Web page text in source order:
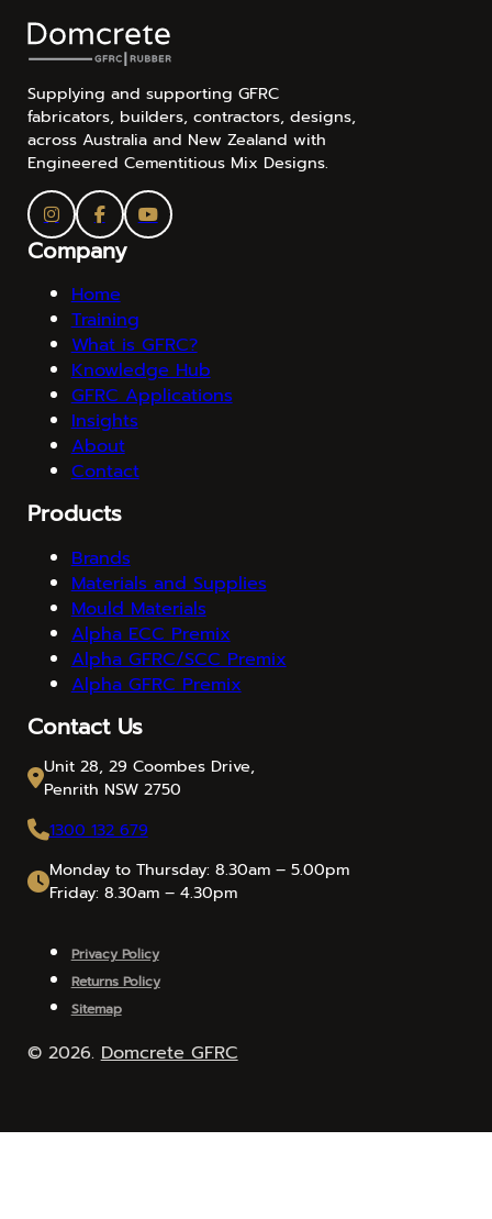
Supplying and supporting GFRC
fabricators, builders, contractors, designs,
across Australia and New Zealand with
Engineered Cementitious Mix Designs.
Company
Home
Training
What is GFRC?
Knowledge Hub
GFRC Applications
Insights
About
Contact
Products
Brands
Materials and Supplies
Mould Materials
Alpha ECC Premix
Alpha GFRC/SCC Premix
Alpha GFRC Premix
Contact Us
Unit 28, 29 Coombes Drive,
Penrith NSW 2750
1300 132 679
Monday to Thursday: 8.30am – 5.00pm
Friday: 8.30am – 4.30pm
© 2026. Domcrete GFRC
Privacy Policy
Returns Policy
Sitemap